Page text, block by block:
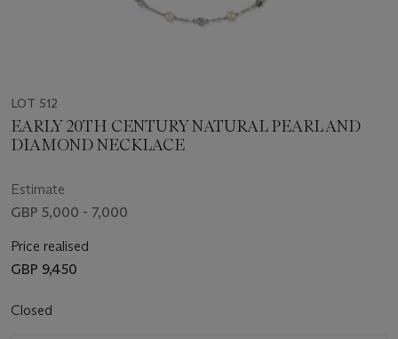
LOT 512
EARLY 20TH CENTURY NATURAL PEARL AND
DIAMOND NECKLACE
Estimate
GBP 5,000 - 7,000
Price realised
GBP 9,450
Closed